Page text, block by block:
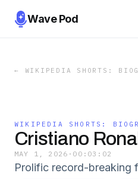
Wave Pod
← WIKIPEDIA SHORTS:
WIKIPEDIA SHORTS:
Cristiano
MAY 1, 2026 · 00:03:02
Prolific record-breaking